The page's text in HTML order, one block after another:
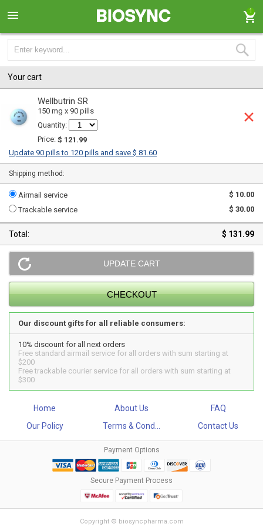
1
Your cart
Wellbutrin SR
150 mg x 90 pills
Quantity:
Price: $ 121.99
Update 90 pills to 120 pills and save $ 81.60
Shipping method:
Airmail service
$ 10.00
Trackable service
$ 30.00
Total: $ 131.99
Our discount gifts for all reliable consumers:
10% discount for all next orders
Free standard airmail service for all orders with sum starting at
$200
Free trackable courier service for all orders with sum starting at
$300
Home About Us
FAQ
Our Policy
Terms & Cond... Contact Us
Payment Options
Secure Payment Process
Copyright © biosyncpharma.com